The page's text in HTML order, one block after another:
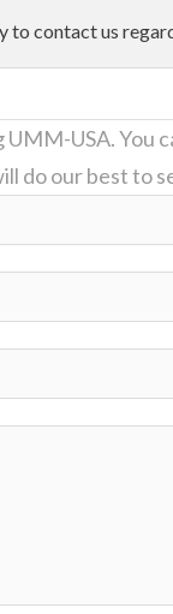
to contact us
USA. You
do our best to